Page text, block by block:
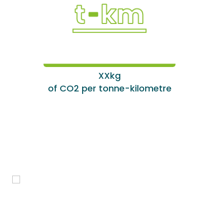
XXkg
of CO2 per tonne-kilometre